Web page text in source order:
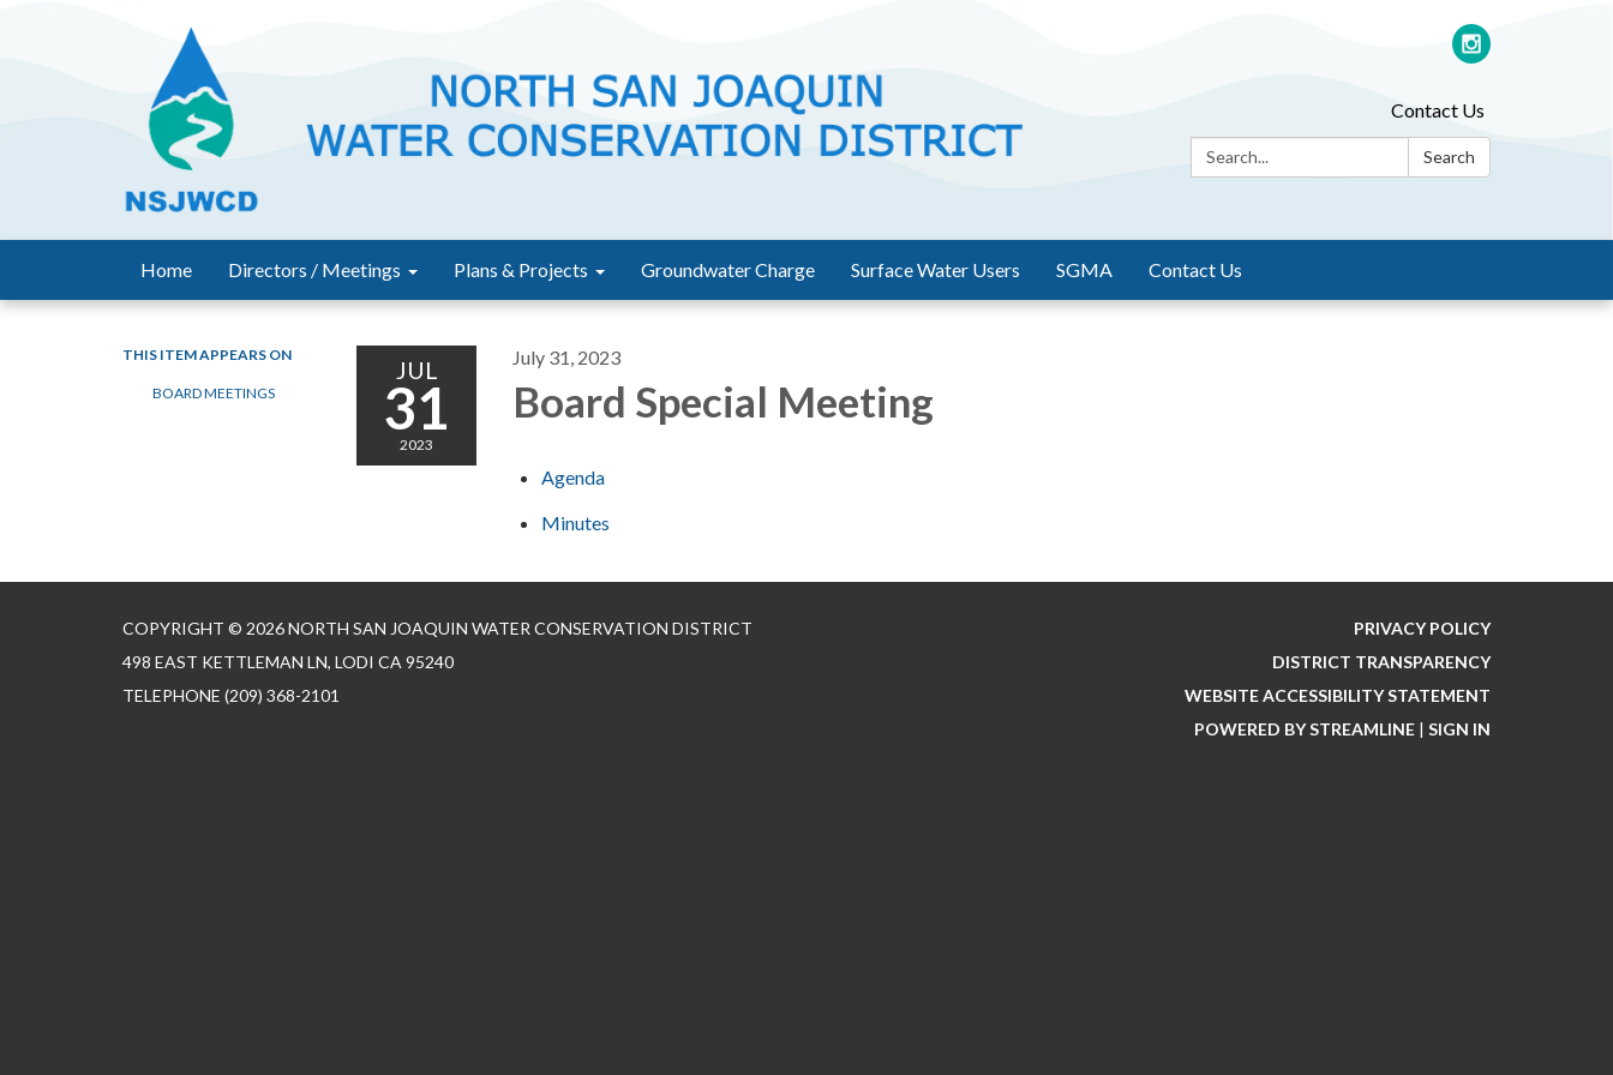
Contact Us
Search:
Search
Home Directors / Meetings Plans & Projects Groundwater Charge Surface Water Users SGMA Contact Us
THIS ITEM APPEARS ON
BOARD MEETINGS
JUL
31
2023
July 31, 2023
Board Special Meeting
Agenda
Minutes
COPYRIGHT © 2026 NORTH SAN JOAQUIN WATER CONSERVATION DISTRICT
498 EAST KETTLEMAN LN, LODI CA 95240
TELEPHONE (209) 368-2101
PRIVACY POLICY
DISTRICT TRANSPARENCY
WEBSITE ACCESSIBILITY STATEMENT
POWERED BY STREAMLINE | SIGN IN